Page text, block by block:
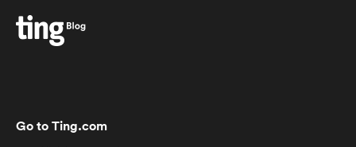
Go to Ting.com